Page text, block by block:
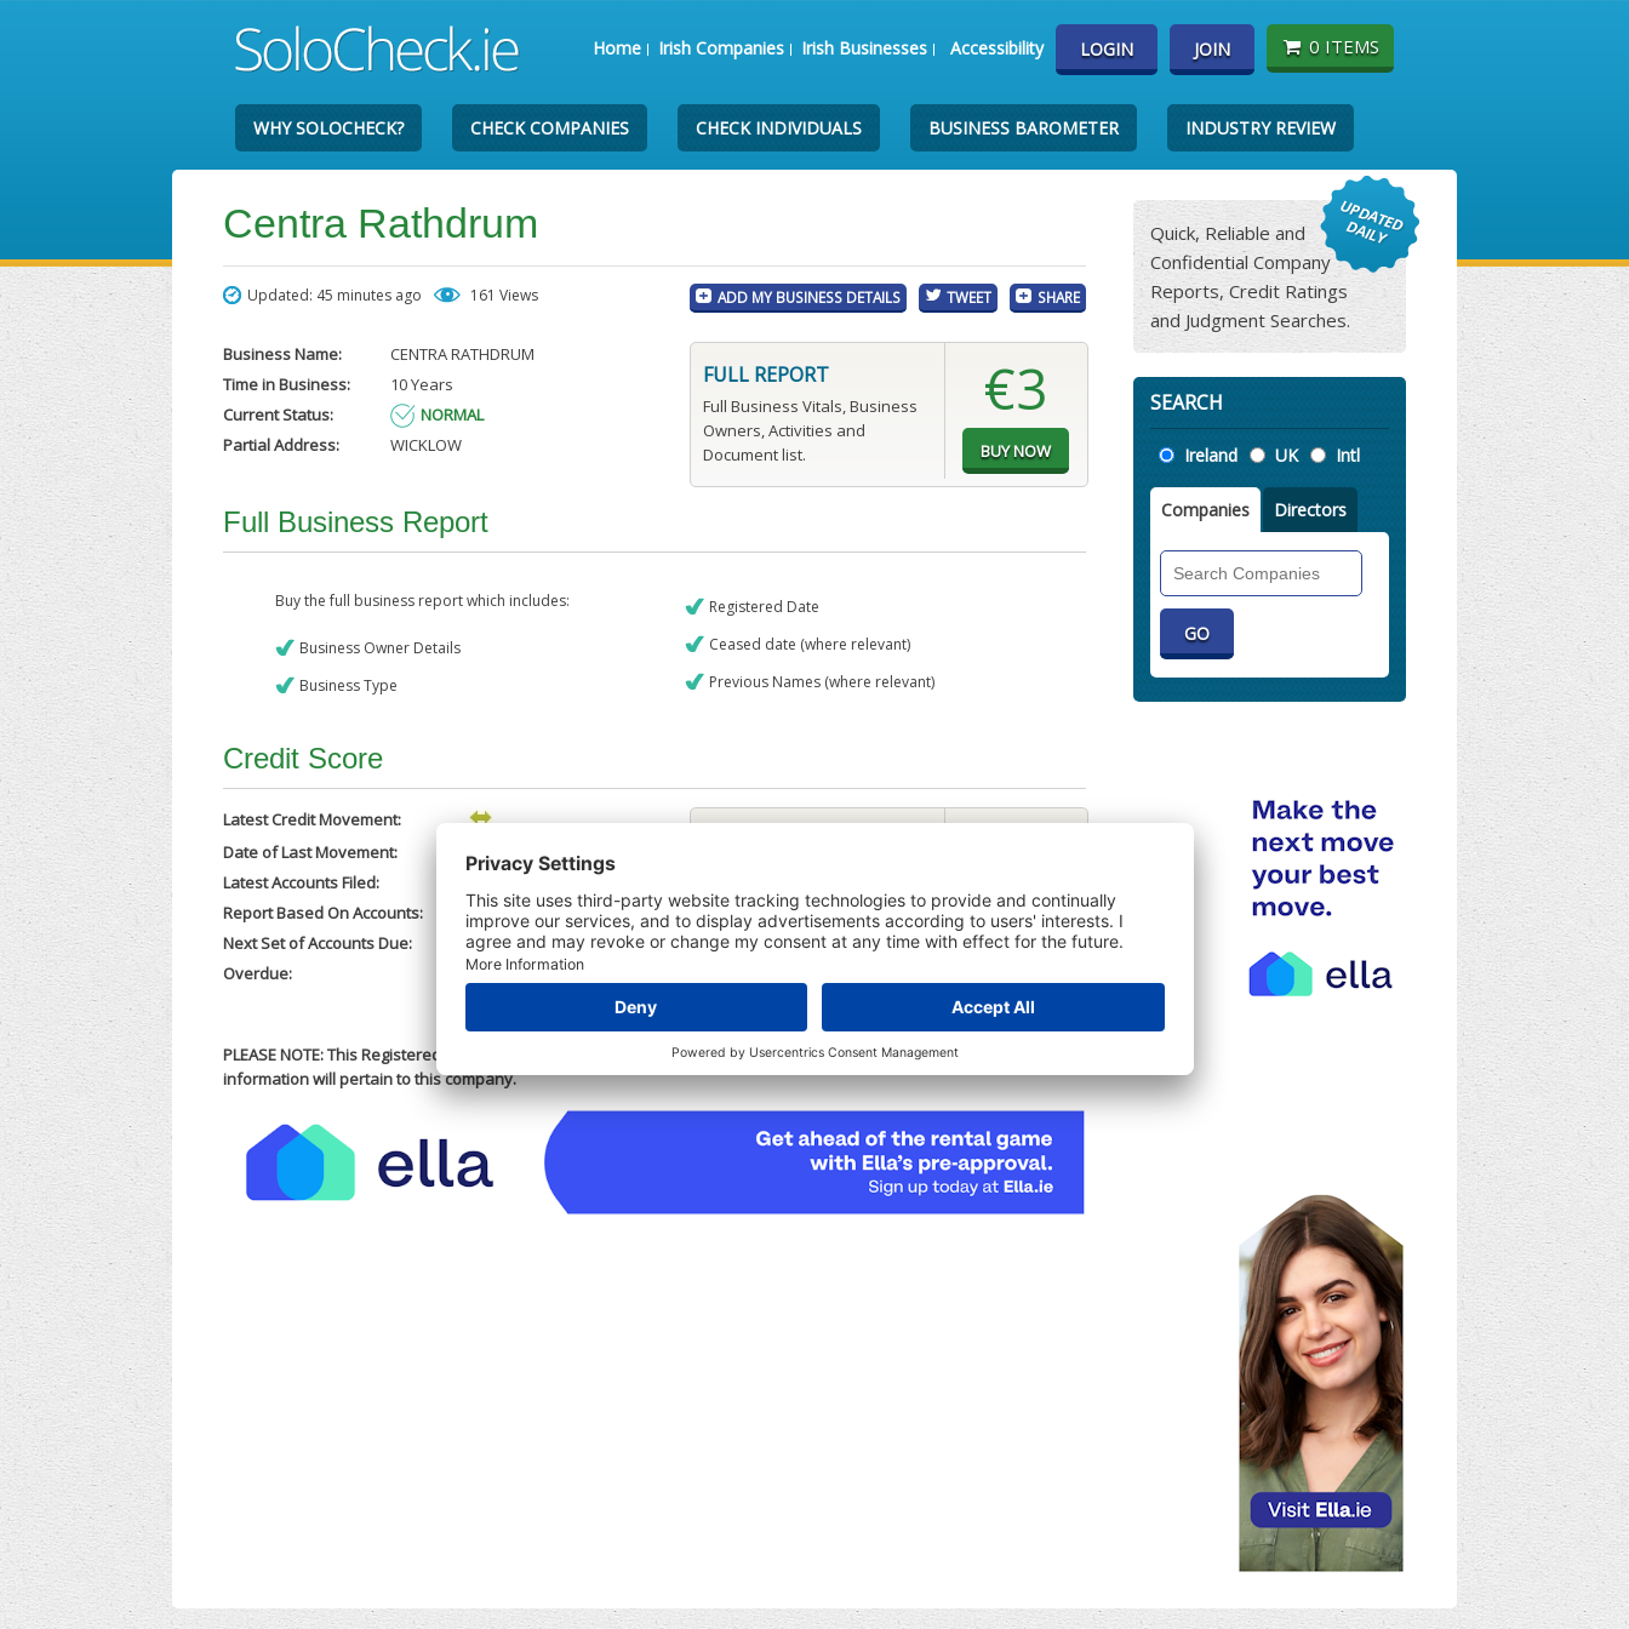
Home Irish Companies Irish Businesses Accessibility LOGIN JOIN 0 ITEMS
WHY SOLOCHECK? CHECK COMPANIES CHECK INDIVIDUALS BUSINESS BAROMETER INDUSTRY REVIEW
Centra Rathdrum
Updated: 45 minutes ago 161 Views ADD MY BUSINESS DETAILS TWEET SHARE
Business Name:
CENTRA RATHDRUM
Time in Business:
10 Years
Current Status:
NORMAL
Partial Address:
WICKLOW
FULL REPORT
Full Business Vitals, Business
Owners, Activities and
Document list.
€3
Full Business Report
Buy the full business report which includes:
Business Owner Details
Business Type
Registered Date
Ceased date (where relevant)
Previous Names (where relevant)
Credit Score
Latest Credit Movement:
Date of Last Movement:
06/03/2026
Latest Accounts Filed:
05/03/2026
Report Based On Accounts:
31/12/2025
Next Set of Accounts Due:
30/09/2027
Overdue:
No
Company Printout Report
Directors & Owners Report
Bad Debt Judgments Report
PLEASE NOTE: This Registered Business Name is owned by the company R & J Casey Limited and the Credit Report
information will pertain to this company.
Quick, Reliable and
Confidential Company
Reports, Credit Ratings
and Judgment Searches.
SEARCH
Location
Ireland UK Intl
Companies Directors
Companies